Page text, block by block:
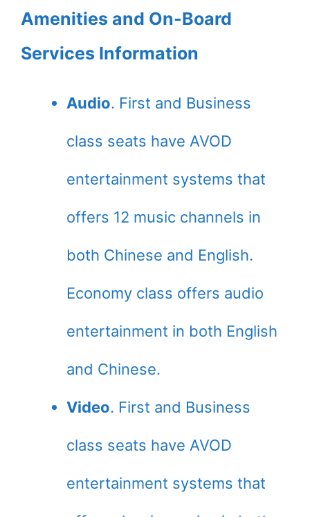
Amenities and On-Board
Services Information
Audio. First and Business
class seats have AVOD
entertainment systems that
offers 12 music channels in
both Chinese and English.
Economy class offers audio
entertainment in both English
and Chinese.
Video. First and Business
class seats have AVOD
entertainment systems that